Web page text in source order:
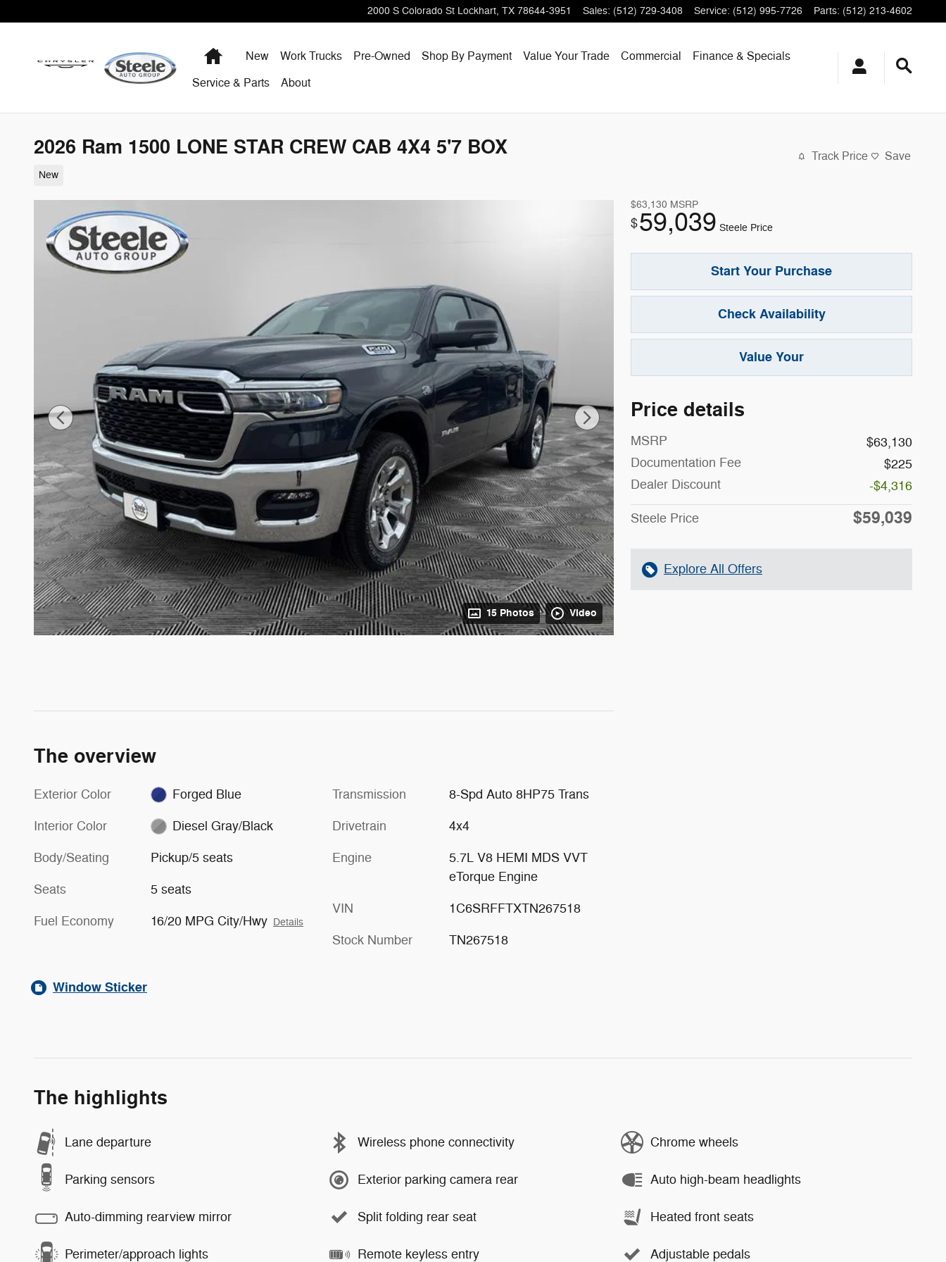
2000 S Colorado St Lockhart, TX 78644-3951 Sales: (512) 729-3408 Service: (512) 995-7726 Parts: (512) 213-4602
HomeNew Work Trucks Pre-Owned Shop By Payment Value Your Trade Commercial
Finance & Specials
Service & Parts
About
2026 Ram 1500 LONE STAR CREW CAB 4X4 5'7 BOX
New
Track Price Save
15 Photos Video
$63,130 MSRP
$59,039 Steele Price
Start Your Purchase
Check Availability
Value Your
Price details
MSRP
$63,130
Documentation Fee
$225
Dealer Discount
-$4,316
Steele Price $59,039
Explore All Offers
The overview
Exterior Color Forged Blue
Interior Color Diesel Gray/Black
Body/Seating Pickup/5 seats
Seats 5 seats
Fuel Economy 16/20 MPG City/Hwy Details
Transmission 8-Spd Auto 8HP75 Trans
Drivetrain 4x4
Engine
5.7L V8 HEMI MDS VVT
eTorque Engine
VIN 1C6SRFFTXTN267518
Stock Number TN267518
Window Sticker
The highlights
Lane departure Wireless phone connectivity Chrome wheels
Parking sensors Exterior parking camera rear Auto high-beam headlights
Auto-dimming rearview mirror Split folding rear seat Heated front seats
Perimeter/approach lights Remote keyless entry Adjustable pedals